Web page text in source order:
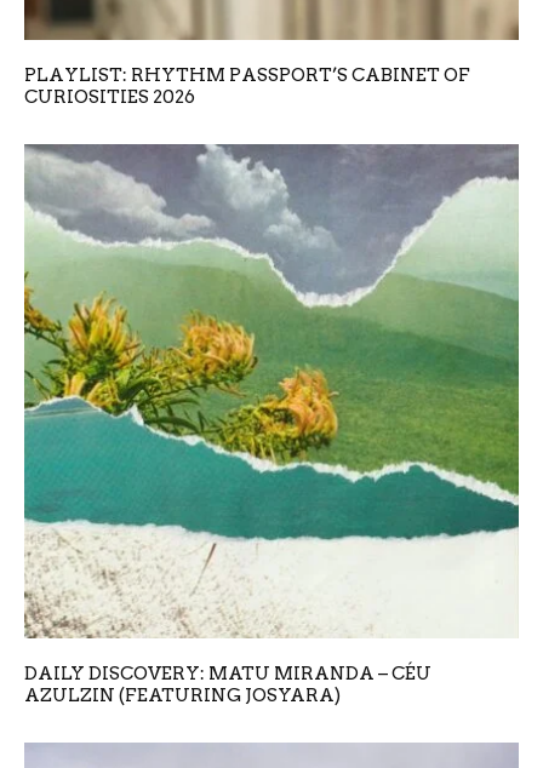
PLAYLIST: RHYTHM PASSPORT’S CABINET OF
CURIOSITIES 2026
DAILY DISCOVERY: MATU MIRANDA – CÉU
AZULZIN (FEATURING JOSYARA)